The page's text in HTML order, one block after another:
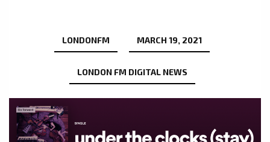
LONDONFM MARCH 19, 2021
LONDON FM DIGITAL NEWS